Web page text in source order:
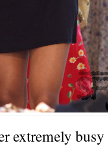
extremely busy